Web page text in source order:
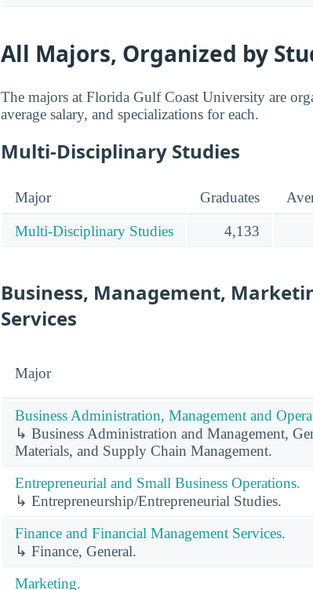
All Majors, Organized by
The majors at Florida Gulf Coast University are
average salary, and specializations for each.
Multi-Disciplinary Studies
Major Graduates
Multi-Disciplinary Studies 4,133
Business, Management,
Services
Major
Business Administration, Management and
↳ Business Administration and Management,
Materials, and Supply Chain Management.
Entrepreneurial and Small Business Operations.
↳ Entrepreneurship/Entrepreneurial Studies.
Finance and Financial Management Services.
↳ Finance, General.
Marketing.